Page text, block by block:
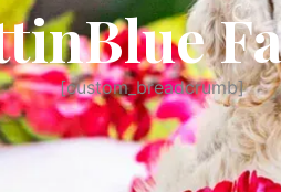
[custom_breadcrumb]